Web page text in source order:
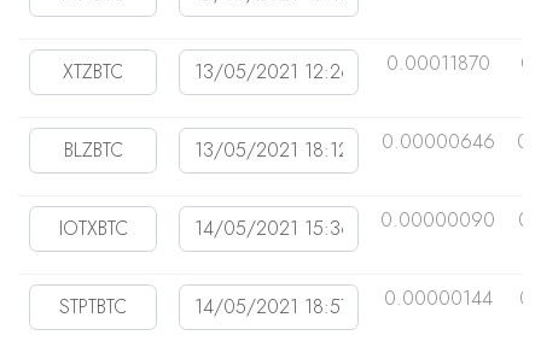
0.00011870
0.00000646
0.00000090
0.00000144